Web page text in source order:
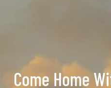
Come Home